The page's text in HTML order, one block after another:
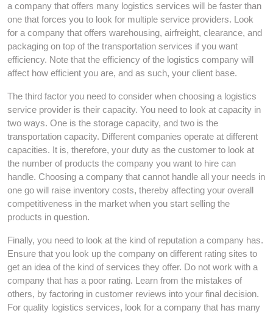
a company that offers many logistics services will be faster than
one that forces you to look for multiple service providers. Look
for a company that offers warehousing, airfreight, clearance, and
packaging on top of the transportation services if you want
efficiency. Note that the efficiency of the logistics company will
affect how efficient you are, and as such, your client base.
The third factor you need to consider when choosing a logistics
service provider is their capacity. You need to look at capacity in
two ways. One is the storage capacity, and two is the
transportation capacity. Different companies operate at different
capacities. It is, therefore, your duty as the customer to look at
the number of products the company you want to hire can
handle. Choosing a company that cannot handle all your needs in
one go will raise inventory costs, thereby affecting your overall
competitiveness in the market when you start selling the
products in question.
Finally, you need to look at the kind of reputation a company has.
Ensure that you look up the company on different rating sites to
get an idea of the kind of services they offer. Do not work with a
company that has a poor rating. Learn from the mistakes of
others, by factoring in customer reviews into your final decision.
For quality logistics services, look for a company that has many